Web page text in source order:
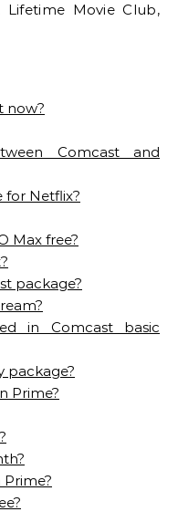
Lifetime Movie Club,
now?
Comcast and
for Netflix?
Max free?
package?
in Comcast basic
package?
Prime?